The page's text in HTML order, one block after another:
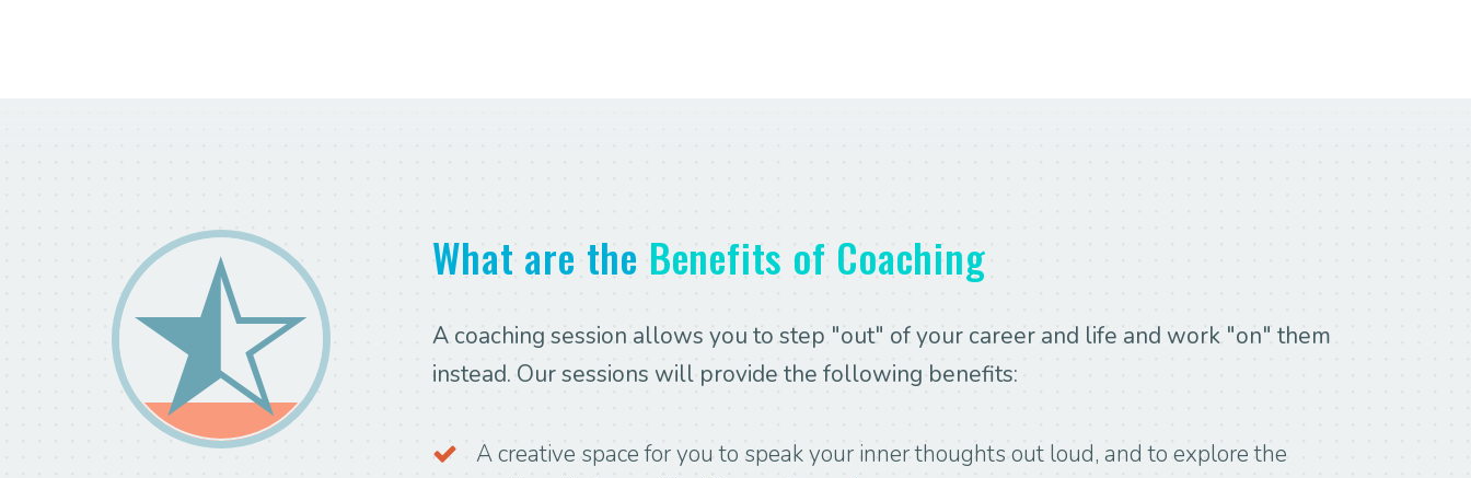
What are the Benefits of Coaching
A coaching session allows you to step "out" of your career and life and work "on" them
instead. Our sessions will provide the following benefits:
A creative space for you to speak your inner thoughts out loud, and to explore the